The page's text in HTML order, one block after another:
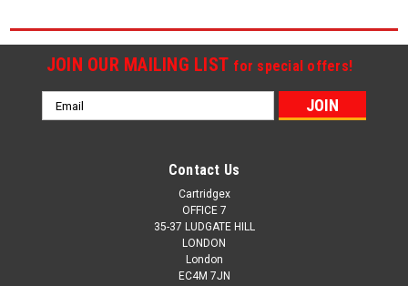
JOIN OUR MAILING LIST for special offers!
Email
Address
Contact Us
Cartridgex
OFFICE 7
35-37 LUDGATE HILL
LONDON
London
EC4M 7JN